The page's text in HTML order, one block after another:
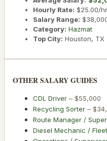
Hourly Rate: $25.00/hr
Salary Range:
Category: Hazmat
Top City: Houston, TX
OTHER SALARY GUIDES
CDL Driver – $55,000
Recycling Sorter –
Route Manager /
Diesel Mechanic /